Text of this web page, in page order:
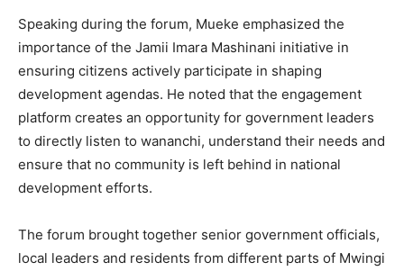
Speaking during the forum, Mueke emphasized the
importance of the Jamii Imara Mashinani initiative in
ensuring citizens actively participate in shaping
development agendas. He noted that the engagement
platform creates an opportunity for government leaders
to directly listen to wananchi, understand their needs and
ensure that no community is left behind in national
development efforts.
The forum brought together senior government officials,
local leaders and residents from different parts of Mwingi